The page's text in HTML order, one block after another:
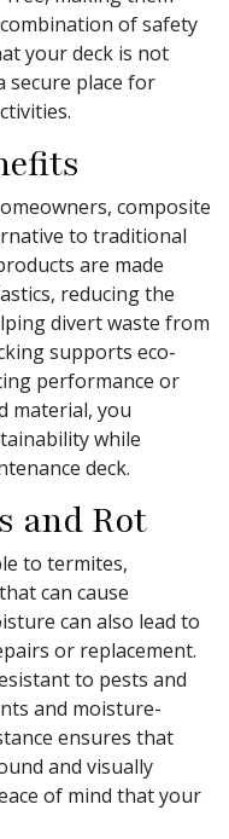
of safety
your deck is not
secure place for
composite
to traditional
are made
reducing the
divert waste from
supports eco-
performance or
material, you
while
deck.
and Rot
to termites,
can cause
can also lead to
or replacement.
to pests and
and moisture-
ensures that
and visually
of mind that your